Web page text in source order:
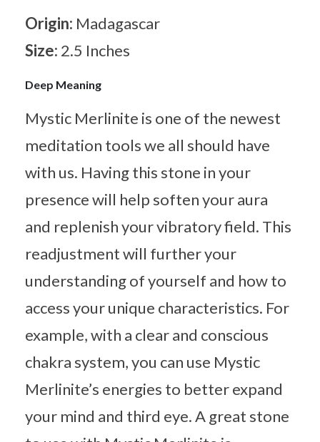
Origin: Madagascar
Size: 2.5 Inches
Deep Meaning
Mystic Merlinite is one of the newest
meditation tools we all should have
with us. Having this stone in your
presence will help soften your aura
and replenish your vibratory field. This
readjustment will further your
understanding of yourself and how to
access your unique characteristics. For
example, with a clear and conscious
chakra system, you can use Mystic
Merlinite’s energies to better expand
your mind and third eye. A great stone